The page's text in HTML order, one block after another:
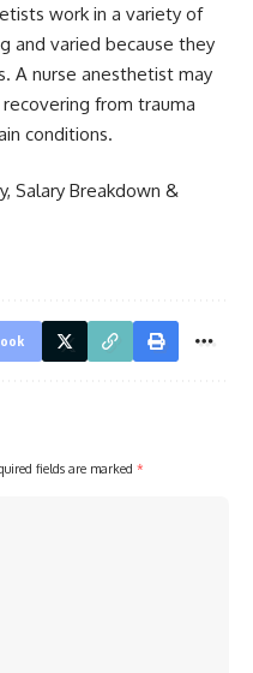
work in a variety of
and varied because they
A nurse anesthetist may
from trauma
conditions.
Salary Breakdown &
fields are marked *